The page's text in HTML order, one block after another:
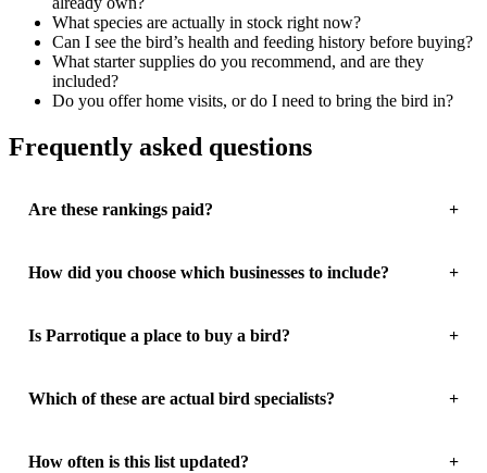
What species are actually in stock right now?
Can I see the bird’s health and feeding history before buying?
What starter supplies do you recommend, and are they
included?
Do you offer home visits, or do I need to bring the bird in?
Frequently asked questions
Are these rankings paid?
How did you choose which businesses to include?
Is Parrotique a place to buy a bird?
Which of these are actual bird specialists?
How often is this list updated?